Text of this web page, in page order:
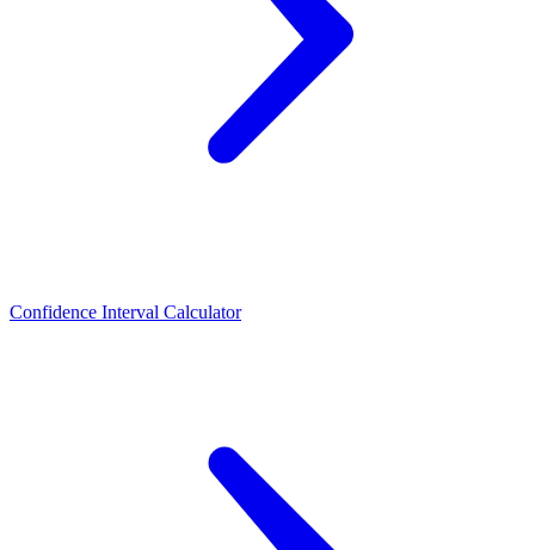
Confidence Interval Calculator